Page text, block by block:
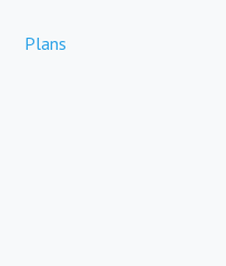
Plans